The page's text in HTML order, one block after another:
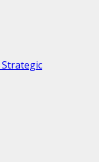
Strategic